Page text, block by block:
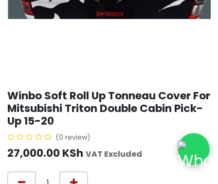
Winbo Soft Roll Up Tonneau Cover For
Mitsubishi Triton Double Cabin Pick-
Up 15-20
(0 review)
27,000.00 KSh VAT Excluded